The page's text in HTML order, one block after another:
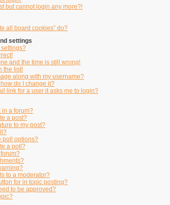
but cannot login any more?!
all board cookies” do?
settings
and the time is still wrong!
the list!
along with my username?
do I change it?
link for a user it asks me to login?
in a forum?
a post?
to my post?
poll options?
a poll?
to a moderator?
for in topic posting?
to be approved?